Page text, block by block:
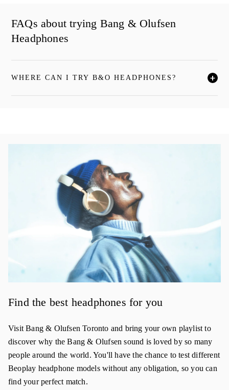
FAQs about trying Bang & Olufsen
Headphones
WHERE CAN I TRY B&O HEADPHONES?
单击展开此描述，详细阅读
Find the best headphones for you
Visit Bang & Olufsen Toronto and bring your own playlist to
discover why the Bang & Olufsen sound is loved by so many
people around the world. You'll have the chance to test different
Beoplay headphone models without any obligation, so you can
find your perfect match.